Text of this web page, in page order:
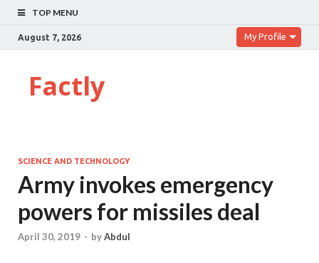
TOP MENU
August 7, 2026 My Profile
Factly
SCIENCE AND TECHNOLOGY
Army invokes emergency
powers for missiles deal
April 30, 2019 - byAbdul